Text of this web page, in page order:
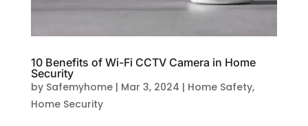
10 Benefits of Wi-Fi CCTV Camera in Home
Security
by Safemyhome| Mar 3, 2024 | Home Safety,
Home Security